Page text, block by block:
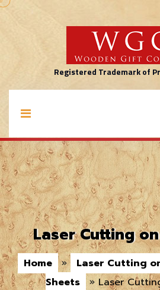
Registered Trademark of
Laser Cutting
Home » Laser Cutting
Sheets
» Laser